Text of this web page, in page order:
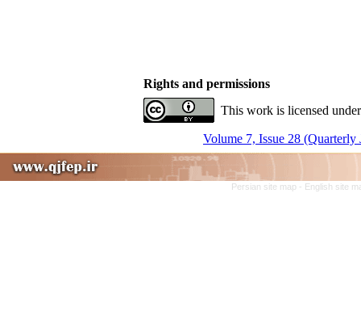
Rights and permissions
This work is licensed
Volume 7, Issue 28
Persian site map - English site